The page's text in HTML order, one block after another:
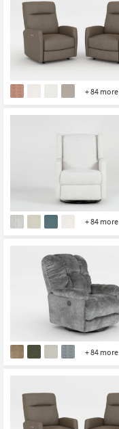
+ 84 more
+ 84 more
+ 84 more